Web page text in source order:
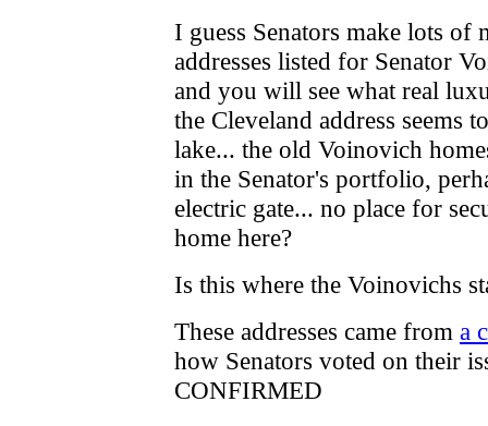
I guess Senators make lots of
addresses listed for Senator
and you will see what real
the Cleveland address seems
lake... the old Voinovich
in the Senator's portfolio,
electric gate... no place for
home here?
Is this where the Voinovichs
These addresses came from a
how Senators voted on their
CONFIRMED